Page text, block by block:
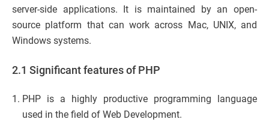
server-side applications. It is maintained by an open-
source platform that can work across Mac, UNIX, and
Windows systems.
2.1 Significant features of PHP
PHP is a highly productive programming language
used in the field of Web Development.